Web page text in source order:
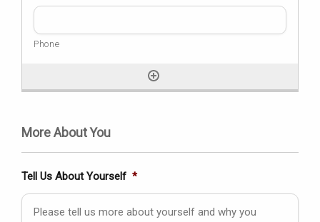
More About You
Tell Us About Yourself *